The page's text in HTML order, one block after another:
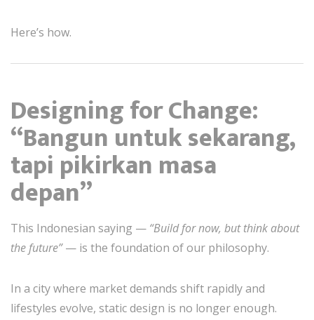
Here’s how.
Designing for Change:
“Bangun untuk sekarang,
tapi pikirkan masa
depan”
This Indonesian saying — “Build for now, but think about
the future”— is the foundation of our philosophy.
In a city where market demands shift rapidly and
lifestyles evolve, static design is no longer enough.